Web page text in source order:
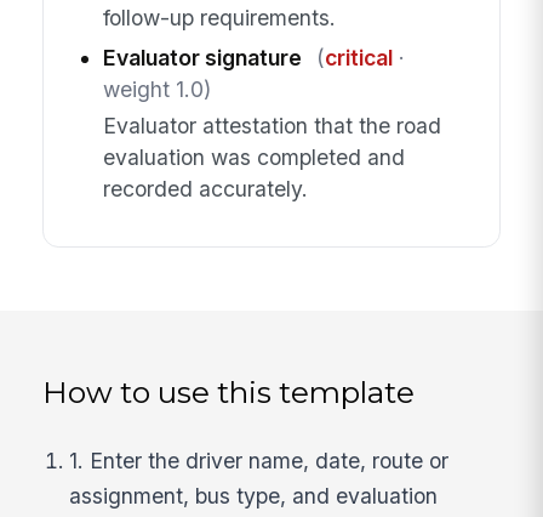
follow-up requirements.
Evaluator signature
(critical·
weight 1.0)
Evaluator attestation that the road
evaluation was completed and
recorded accurately.
How to use this template
1. Enter the driver name, date, route or
assignment, bus type, and evaluation